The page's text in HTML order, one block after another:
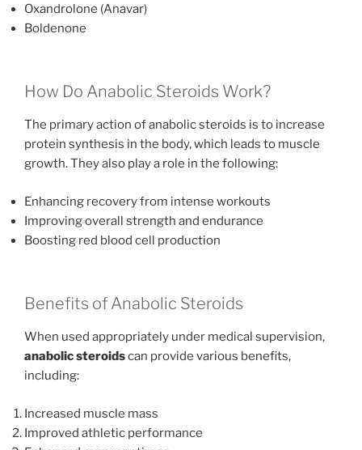
Oxandrolone (Anavar)
Boldenone
How Do Anabolic Steroids Work?
The primary action of anabolic steroids is to increase
protein synthesis in the body, which leads to muscle
growth. They also play a role in the following:
Enhancing recovery from intense workouts
Improving overall strength and endurance
Boosting red blood cell production
Benefits of Anabolic Steroids
When used appropriately under medical supervision,
anabolic steroidscan provide various benefits,
including:
Increased muscle mass
Improved athletic performance